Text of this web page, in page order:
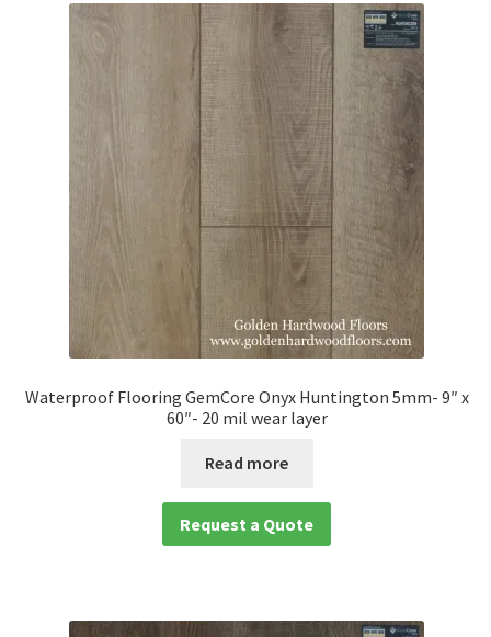
Waterproof Flooring GemCore Onyx Huntington 5mm- 9″ x
60″- 20 mil wear layer
Read more
Request a Quote